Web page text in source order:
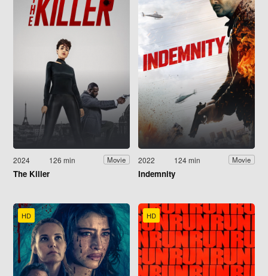
2024 126 min Movie
The Killer
2022 124 min Movie
Indemnity
HD HD